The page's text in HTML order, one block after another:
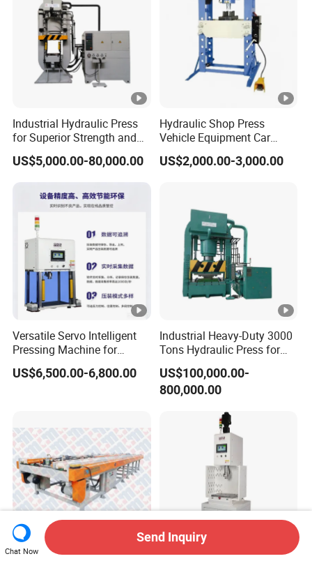
Industrial Hydraulic Press
for Superior Strength and
Versatility
US$5,000.00-80,000.00
Hydraulic Shop Press
Vehicle Equipment Car
Repair Pressing Machine
for Workshop Use
US$2,000.00-3,000.00
Versatile Servo Intelligent
Pressing Machine for
Automotive and Electronics
Sectors
US$6,500.00-6,800.00
Industrial Heavy-Duty 3000
Tons Hydraulic Press for
Efficient Manufacturing
US$100,000.00-
800,000.00
Chat Now
Send Inquiry